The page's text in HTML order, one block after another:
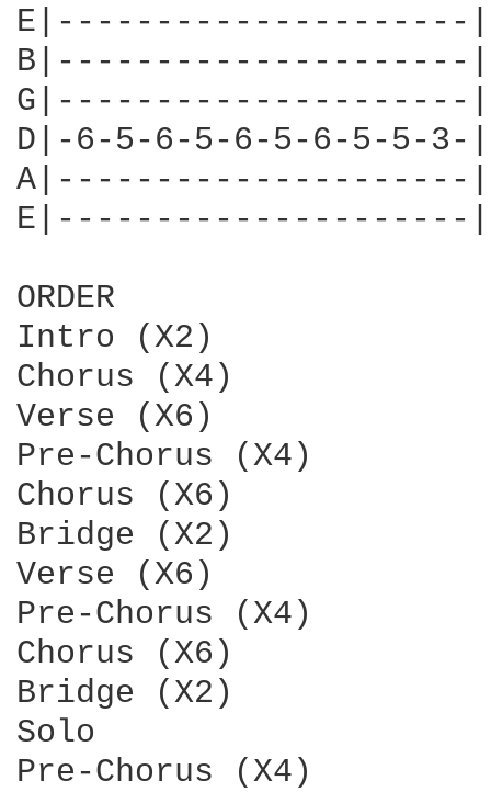
E|---------------------|
B|---------------------|
G|---------------------|
D|-6-5-6-5-6-5-6-5-5-3-|
A|---------------------|
E|---------------------|
ORDER
Intro (X2)
Chorus (X4)
Verse (X6)
Pre-Chorus (X4)
Chorus (X6)
Bridge (X2)
Verse (X6)
Pre-Chorus (X4)
Chorus (X6)
Bridge (X2)
Solo
Pre-Chorus (X4)